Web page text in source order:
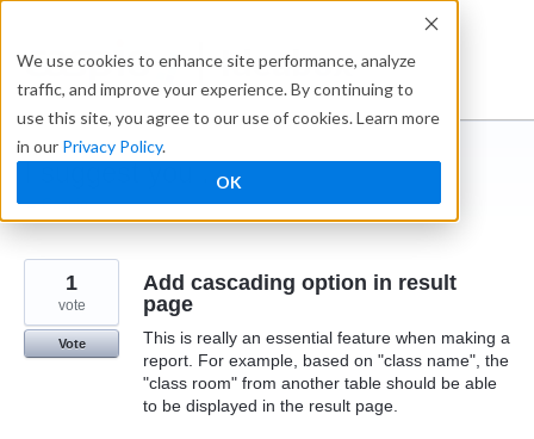
We use cookies to enhance site performance, analyze
traffic, and improve your experience. By continuing to
use this site, you agree to our use of cookies. Learn more
in our Privacy Policy.
OK
content
Ideabox
I suggest you ...
← Caspio
Add cascading option in result
page
This is really an essential feature when making a
report. For example, based on "class name", the
"class room" from another table should be able
to be displayed in the result page.
1
vote
Vote